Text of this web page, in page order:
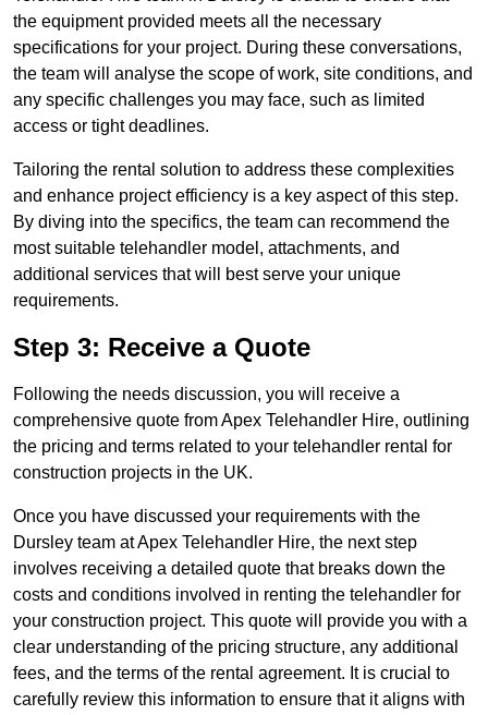
the equipment provided meets all the necessary
specifications for your project. During these conversations,
the team will analyse the scope of work, site conditions, and
any specific challenges you may face, such as limited
access or tight deadlines.
Tailoring the rental solution to address these complexities
and enhance project efficiency is a key aspect of this step.
By diving into the specifics, the team can recommend the
most suitable telehandler model, attachments, and
additional services that will best serve your unique
requirements.
Step 3: Receive a Quote
Following the needs discussion, you will receive a
comprehensive quote from Apex Telehandler Hire, outlining
the pricing and terms related to your telehandler rental for
construction projects in the UK.
Once you have discussed your requirements with the
Dursley team at Apex Telehandler Hire, the next step
involves receiving a detailed quote that breaks down the
costs and conditions involved in renting the telehandler for
your construction project. This quote will provide you with a
clear understanding of the pricing structure, any additional
fees, and the terms of the rental agreement. It is crucial to
carefully review this information to ensure that it aligns with